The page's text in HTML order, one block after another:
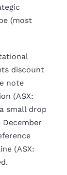
(most
discount
note
(ASX:
small drop
(ASX: